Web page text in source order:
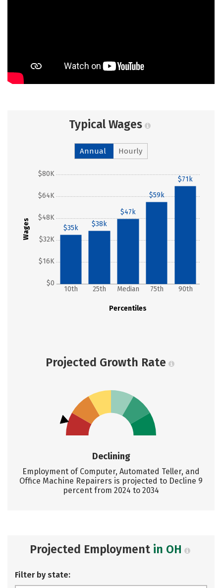
Typical Wages
Annual Hourly
Wages
$0
$16K
$32K
$48K
$64K
$80K
Percentiles
10th 25th Median 75th 90th
$35k $38k
$47k
$59k
$71k
Projected Growth Rate
Declining
Employment of Computer, Automated Teller, and
Office Machine Repairers is projected to Decline 9
percent from 2024 to 2034
Projected Employment in OH
Filter by state: